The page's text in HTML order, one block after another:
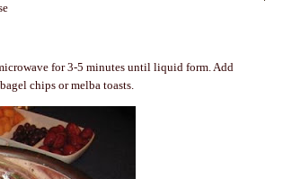
for 3-5 minutes until liquid form. Add
chips ormelbatoasts.